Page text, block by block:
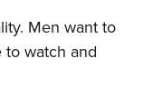
Men want to
to watch and